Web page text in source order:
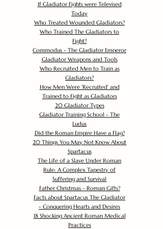
If Gladiator Fights were Televised
Today
Who Treated Wounded Gladiators?
Who Trained The Gladiators to
Fight?
Commodus - The Gladiator Emperor
Gladiator Weapons and Tools
Who Recruited Men to Train as
Gladiators?
How Men Were 'Recruited' and
Trained to Fight as Gladiators
20 Gladiator Types
Gladiator Training School - The
Ludus
Did the Roman Empire Have a Flag?
20 Things You May Not Know About
Spartacus
The Life of a Slave Under Roman
Rule: A Complex Tapestry of
Suffering and Survival
Father Christmas - Roman Gifts?
Facts about Spartacus The Gladiator
- Conquering Hearts and Desires
18 Shocking Ancient Roman Medical
Practices